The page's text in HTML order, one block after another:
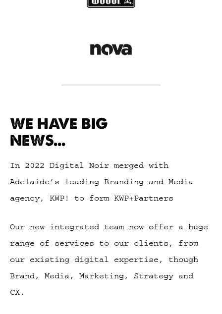
WE HAVE BIG
NEWS...
In 2022 Digital Noir merged with
Adelaide’s leading Branding and Media
agency, KWP! to form KWP+Partners
Our new integrated team now offer a huge
range of services to our clients, from
our existing digital expertise, though
Brand, Media, Marketing, Strategy and
CX.